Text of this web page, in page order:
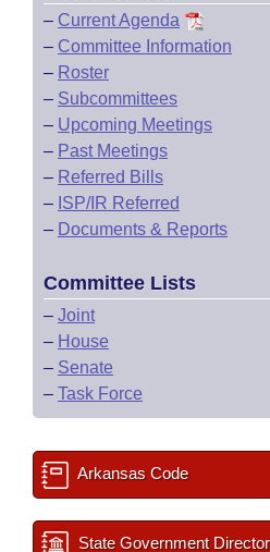
– Current Agenda
– Committee Information
– Roster
– Subcommittees
– Upcoming Meetings
– Past Meetings
– Referred Bills
– ISP/IR Referred
– Documents & Reports
Committee Lists
– Joint
– House
– Senate
– Task Force
Arkansas Code
State Government